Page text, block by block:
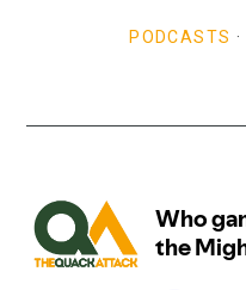
PODCASTS ·